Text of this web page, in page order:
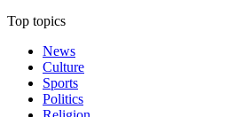
Top topics
News
Culture
Sports
Politics